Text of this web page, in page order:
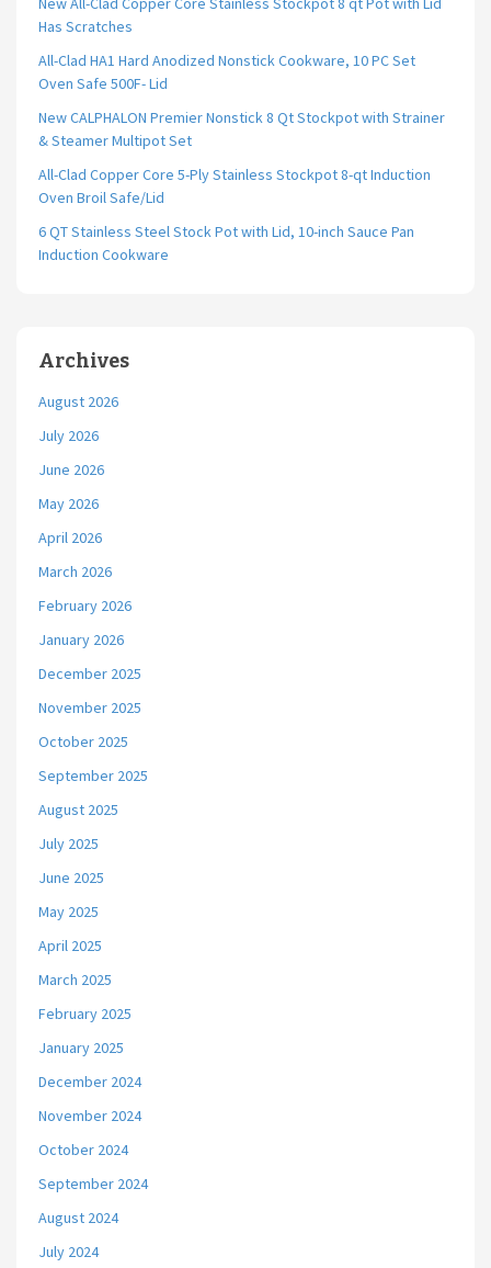
Has Scratches
All-Clad HA1 Hard Anodized Nonstick Cookware, 10 PC Set
Oven Safe 500F- Lid
New CALPHALON Premier Nonstick 8 Qt Stockpot with Strainer
& Steamer Multipot Set
All-Clad Copper Core 5-Ply Stainless Stockpot 8-qt Induction
Oven Broil Safe/Lid
6 QT Stainless Steel Stock Pot with Lid, 10-inch Sauce Pan
Induction Cookware
Archives
August 2026
July 2026
June 2026
May 2026
April 2026
March 2026
February 2026
January 2026
December 2025
November 2025
October 2025
September 2025
August 2025
July 2025
June 2025
May 2025
April 2025
March 2025
February 2025
January 2025
December 2024
November 2024
October 2024
September 2024
August 2024
July 2024